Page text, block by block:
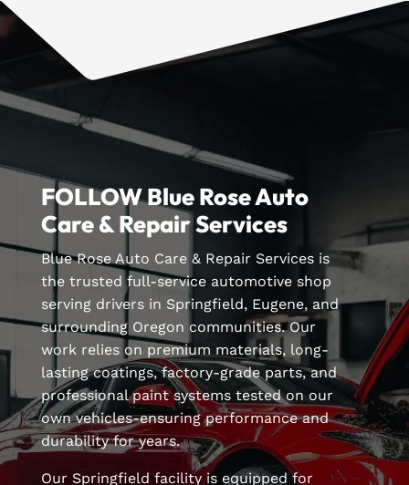
FOLLOW Blue Rose Auto
Care & Repair Services
Blue Rose Auto Care & Repair Services is
the trusted full-service automotive shop
serving drivers in Springfield, Eugene, and
surrounding Oregon communities. Our
work relies on premium materials, long-
lasting coatings, factory-grade parts, and
professional paint systems tested on our
own vehicles-ensuring performance and
durability for years.
Our Springfield facility is equipped for